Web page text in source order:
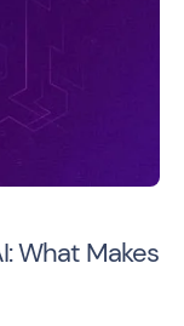
What Makes